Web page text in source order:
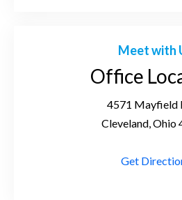
Meet with
Office
4571 Mayfield
Cleveland, Ohio
Get